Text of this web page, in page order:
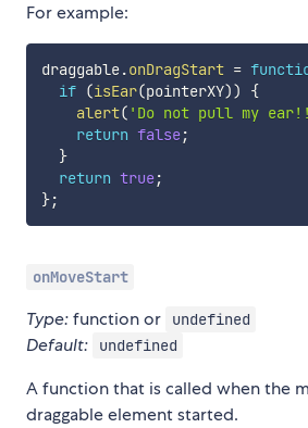
For example:
draggable.onDragStart =
if (isEar(pointerXY))
{
alert( 'Do not pull my
return false;
}
return true;
};
onMoveStart
Type:function or undefined
Default: undefined
A function that is called when the
draggable element started.